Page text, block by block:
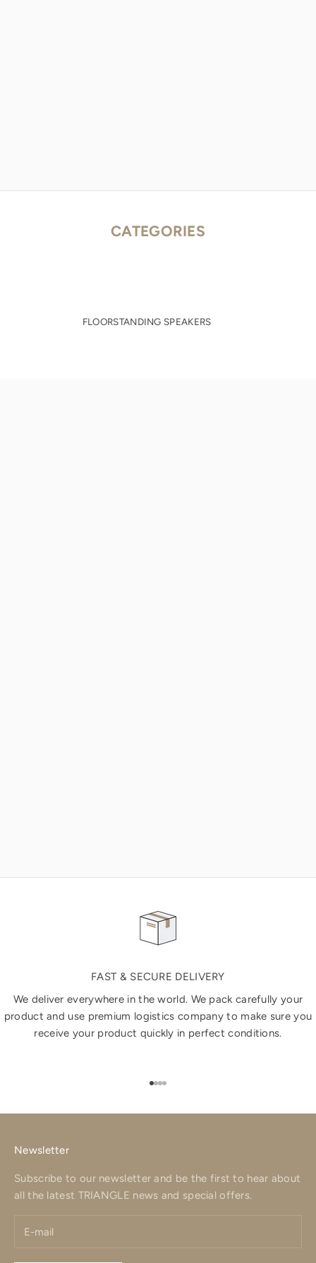
CATEGORIES
FLOORSTANDING SPEAKERS
FAST & SECURE DELIVERY
We deliver everywhere in the world. We pack carefully your
product and use premium logistics company to make sure you
receive your product quickly in perfect conditions.
Go to item 1
Go to item 2
Go to item 3
Go to item 4
Newsletter
Subscribe to our newsletter and be the first to hear about
all the latest TRIANGLE news and special offers.